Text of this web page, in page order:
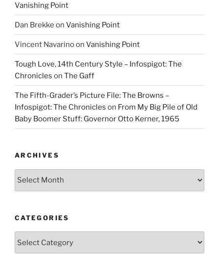
Vanishing Point
Dan Brekke on Vanishing Point
Vincent Navarinoon Vanishing Point
Tough Love, 14th Century Style – Infospigot: The
Chronicles on The Gaff
The Fifth-Grader’s Picture File: The Browns –
Infospigot: The Chronicles on From My Big Pile of Old
Baby Boomer Stuff: Governor Otto Kerner, 1965
ARCHIVES
Archives
CATEGORIES